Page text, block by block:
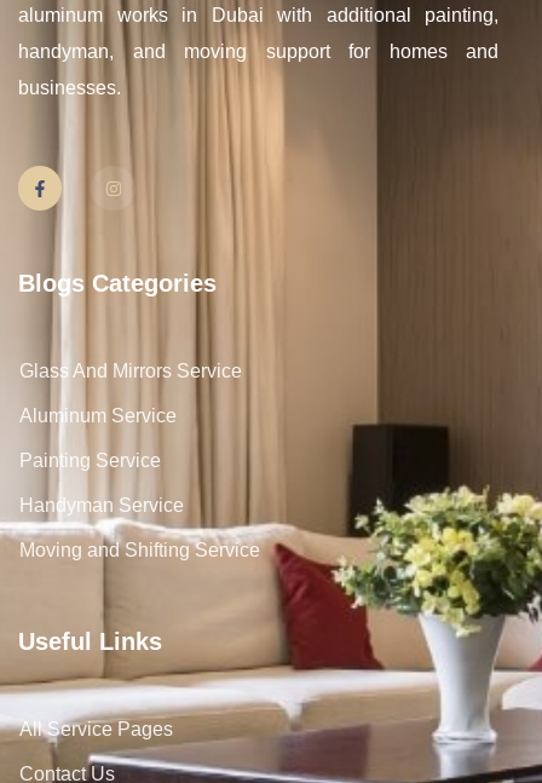
aluminum works in Dubai with additional painting,
handyman, and moving support for homes and
businesses.
Blogs Categories
Glass And Mirrors Service
Aluminum Service
Painting Service
Handyman Service
Moving and Shifting Service
Useful Links
All Service Pages
Contact Us